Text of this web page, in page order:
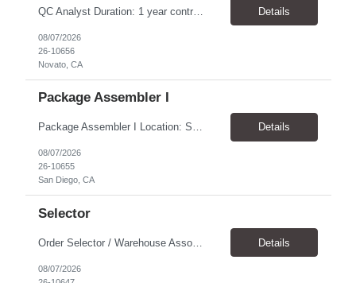
QC Analyst Duration: 1 year contract+ Location: Novato, CA Shift: Wednesday - Saturday Onsite 4 days, swing shift 1pm-11:30 pm Pay: $30.00/hour - $32.50/hour PURPOSE The Quality Control Analytical In-Process (QCA-IP) Analyst is responsible for performing analytical test methods on in-process intermediates and varying stages of drug products under minimal supervision and within cGMP ... Details
08/07/2026
26-10656
Novato, CA
Package Assembler I
Package Assembler I Location: San Diego, CA 92121 Pay: $20.00–$20.60/hour Schedule: Monday–Friday | 12:00 PM–8:30 PM PST Summary The Package Assembler I supports daily packaging and production operations in a fast-paced environment. This position is responsible for operating packaging equipment, preparing products for shipment, labeling and weighing containers, per... Details
08/07/2026
26-10655
San Diego, CA
Selector
Order Selector / Warehouse Associate Location: Charlotte Schedule: Monday–Friday | 7:30 AM – 4:00 PM Pay Rate: $21/hour Position Summary We are seeking a dependable and safety-focused Order Selector / Warehouse Associate to join our warehouse team. This role is responsible for accurately selecting, labeling, palletizing, and staging products for shipment while operating wa... Details
08/07/2026